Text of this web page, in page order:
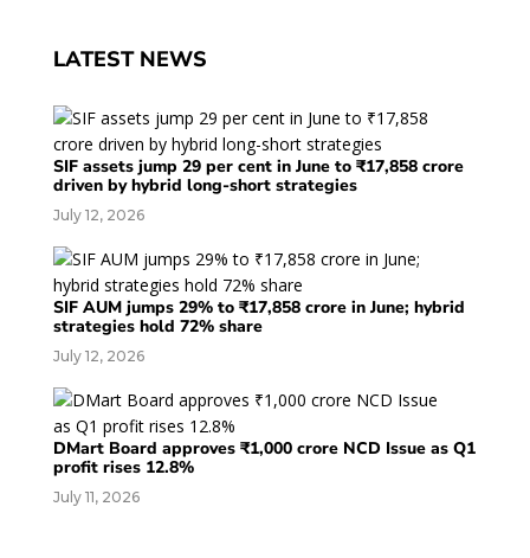
LATEST NEWS
SIF assets jump 29 per cent in June to ₹17,858 crore
driven by hybrid long-short strategies
July 12, 2026
SIF AUM jumps 29% to ₹17,858 crore in June; hybrid
strategies hold 72% share
July 12, 2026
DMart Board approves ₹1,000 crore NCD Issue as Q1
profit rises 12.8%
July 11, 2026